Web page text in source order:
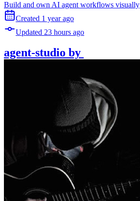
Build and own AI agent workflows visually
Created 1 year ago
Updated 23 hours ago
agent-studio by